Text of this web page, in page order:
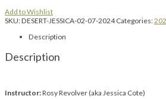
Add to Wishlist
SKU:DESERT-JESSICA-02-07-2024 Categories:
Description
Description
Instructor:Rosy Revolver (aka Jessica Cote)